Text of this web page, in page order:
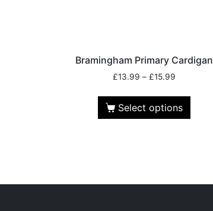
Bramingham Primary Cardigan
£13.99 – £15.99
Select options